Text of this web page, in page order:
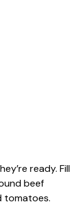
ready. Fill
beef
tomatoes.